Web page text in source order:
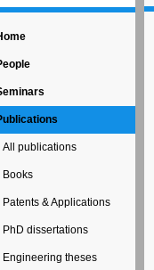
All publications
Books
Patents & Applications
PhD dissertations
Engineering theses